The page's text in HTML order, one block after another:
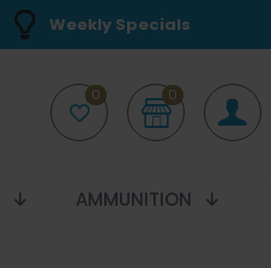
Weekly Specials
0 0
AMMUNITION